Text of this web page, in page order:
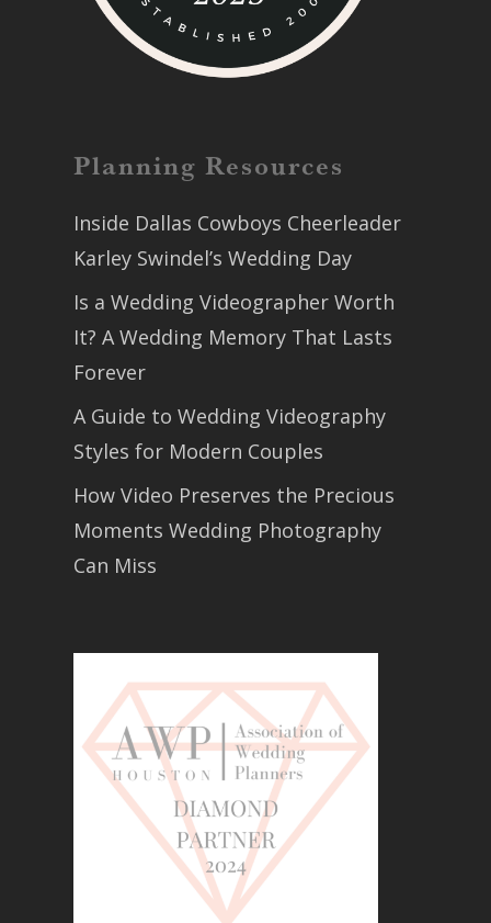
Planning Resources
Inside Dallas Cowboys Cheerleader
Karley Swindel’s Wedding Day
Is a Wedding Videographer Worth
It? A Wedding Memory That Lasts
Forever
A Guide to Wedding Videography
Styles for Modern Couples
How Video Preserves the Precious
Moments Wedding Photography
Can Miss